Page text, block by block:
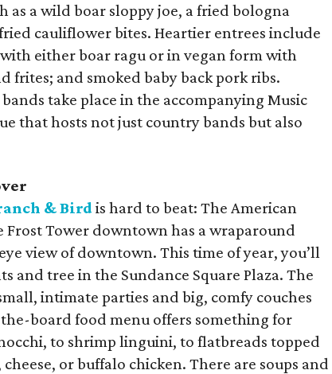
as a wild boar sloppy joe, a fried bologna
cauliflower bites. Heartier entrees include
either boar ragu or in vegan form with
frites; and smoked baby back pork ribs.
take place in the accompanying Music
that hosts not just country bands but also
& Bird is hard to beat: The American
Tower downtown has a wraparound
view of downtown. This time of year, you’ll
and tree in the Sundance Square Plaza. The
intimate parties and big, comfy couches
board food menu offers something for
to shrimp linguini, to flatbreads topped
or buffalo chicken. There are soups and